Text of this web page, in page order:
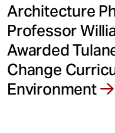
Architecture
Professor
Awarded
Change
Environment